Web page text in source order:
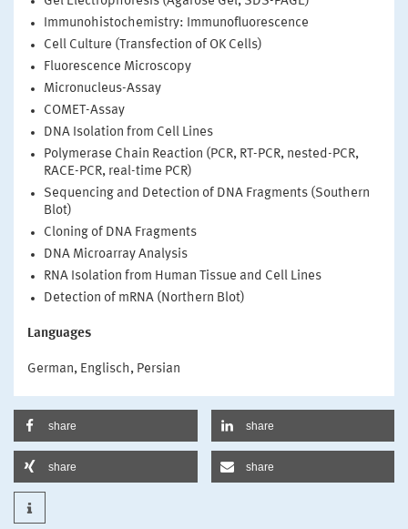
Immunohistochemistry: Immunofluorescence
Cell Culture (Transfection of OK Cells)
Fluorescence Microscopy
Micronucleus-Assay
COMET-Assay
DNA Isolation from Cell Lines
Polymerase Chain Reaction (PCR, RT-PCR, nested-PCR,
RACE-PCR, real-time PCR)
Sequencing and Detection of DNA Fragments (Southern
Blot)
Cloning of DNA Fragments
DNA Microarray Analysis
RNA Isolation from Human Tissue and Cell Lines
Detection of mRNA (Northern Blot)
Languages
German, Englisch, Persian
share share
share share